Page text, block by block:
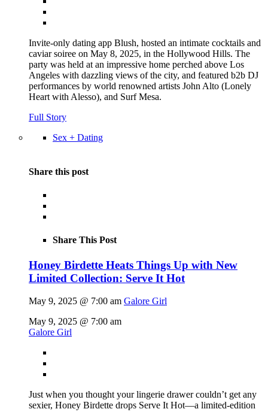
Invite-only dating app Blush, hosted an intimate cocktails and
caviar soiree on May 8, 2025, in the Hollywood Hills. The
party was held at an impressive home perched above Los
Angeles with dazzling views of the city, and featured b2b DJ
performances by world renowned artists John Alto (Lonely
Heart with Alesso), and Surf Mesa.
Full Story
Sex + Dating
Share this post
Share This Post
Honey Birdette Heats Things Up with New
Limited Collection: Serve It Hot
May 9, 2025 @ 7:00 am Galore Girl
May 9, 2025 @ 7:00 am
Galore Girl
Just when you thought your lingerie drawer couldn’t get any
sexier, Honey Birdette drops Serve It Hot—a limited-edition